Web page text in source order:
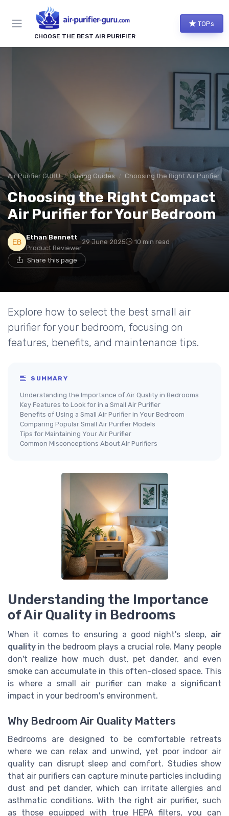
CHOOSE THE BEST AIR PURIFIER
TOPs
Air Purifier GURU Buying Guides Choosing the Right Air Purifier
Choosing the Right Compact
Air Purifier for Your Bedroom
Ethan Bennett
Product Reviewer
29 June 2025 10 min read
Share this page
Explore how to select the best small air
purifier for your bedroom, focusing on
features, benefits, and maintenance tips.
SUMMARY
Understanding the Importance of Air Quality in Bedrooms
Key Features to Look for in a Small Air Purifier
Benefits of Using a Small Air Purifier in Your Bedroom
Comparing Popular Small Air Purifier Models
Tips for Maintaining Your Air Purifier
Common Misconceptions About Air Purifiers
Understanding the Importance
of Air Quality in Bedrooms
When it comes to ensuring a good night's sleep, air
quality in the bedroom plays a crucial role. Many people
don't realize how much dust, pet dander, and even
smoke can accumulate in this often-closed space. This
is where a small air purifier can make a significant
impact in your bedroom's environment.
Why Bedroom Air Quality Matters
Bedrooms are designed to be comfortable retreats
where we can relax and unwind, yet poor indoor air
quality can disrupt sleep and comfort. Studies show
that air purifiers can capture minute particles including
dust and pet dander, which can irritate allergies and
asthmatic conditions. With the right air purifier, such
as those equipped with true HEPA filters, you can